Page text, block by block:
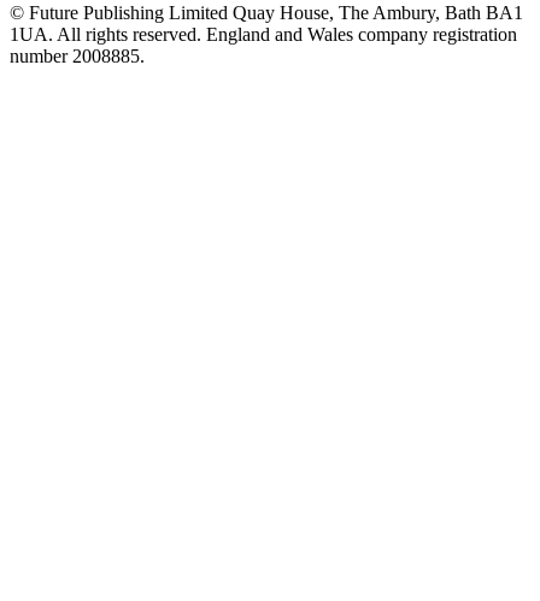
© Future Publishing Limited Quay House, The Ambury, Bath BA1
1UA. All rights reserved. England and Wales company registration
number 2008885.